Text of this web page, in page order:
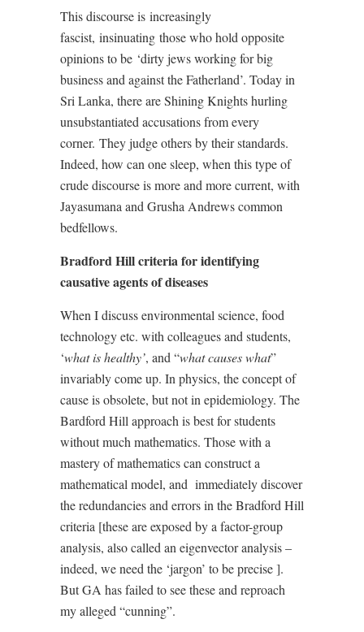
This discourse is increasingly
fascist, insinuating those who hold opposite
opinions to be ‘dirty jews working for big
business and against the Fatherland’. Today in
Sri Lanka, there are Shining Knights hurling
unsubstantiated accusations from every
corner. They judge others by their standards.
Indeed, how can one sleep, when this type of
crude discourse is more and more current, with
Jayasumana and Grusha Andrews common
bedfellows.
Bradford Hill criteria for identifying
causative agents of diseases
When I discuss environmental science, food
technology etc. with colleagues and students,
‘what is healthy’, and “what causes what”
invariably come up. In physics, the concept of
cause is obsolete, but not in epidemiology. The
Bardford Hill approach is best for students
without much mathematics. Those with a
mastery of mathematics can construct a
mathematical model, and immediately discover
the redundancies and errors in the Bradford Hill
criteria [these are exposed by a factor-group
analysis, also called an eigenvector analysis –
indeed, we need the ‘jargon’ to be precise ].
But GA has failed to see these and reproach
my alleged “cunning”.